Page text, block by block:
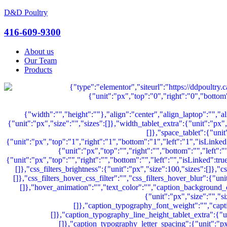
D&D Poultry
Menu
416-609-9300
About us
Our Team
Products